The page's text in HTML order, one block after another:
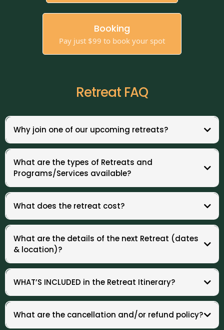
Booking
Pay just $99 to book your spot
Retreat FAQ
Why join one of our upcoming retreats?
When your employees thrive, your organization thrives.
Investing in burnout recovery means reduced turnover, increased
engagement, higher morale, and sustained high performance across
teams.
67% Burnout Rate -
3.5 X Higher Risk - Women are more likely than men to experience
burnout due to emotional labor and dual responsibilities.
$39 Billion Annual Cost -
The estimated cost of burnout to Australian
employers in lost productivity, absenteeism, and healthcare expenses.
What are the types of Retreats and
Programs/Services available?
1. The Burnout Reset Retreat
A 2-3 day Holistic Reset you've been looking for
2. Half-Day or Full-Day Workshop
Emotional & Nervous System Reset:
3. Corporate Wellness Retreat
1–2 Day Offsite Experience:
4. Individual Sponsorship
Support Your Employees:
What does the retreat cost?
What are the details of the next Retreat (dates
& location)?
Please note:
WHAT’S INCLUDED in the Retreat Itinerary?
What are the cancellation and/or refund policy?